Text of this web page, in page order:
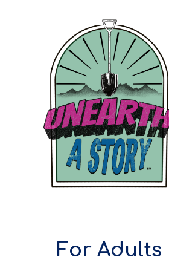
Skip to
For Adults